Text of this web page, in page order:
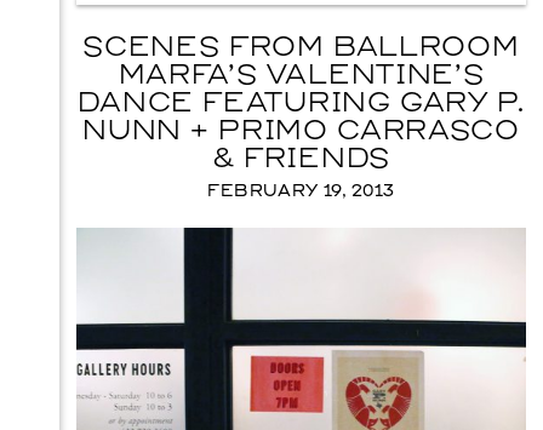
SCENES FROM BALLROOM
MARFA’S VALENTINE’S
DANCE FEATURING GARY P.
NUNN + PRIMO CARRASCO
& FRIENDS
FEBRUARY 19, 2013